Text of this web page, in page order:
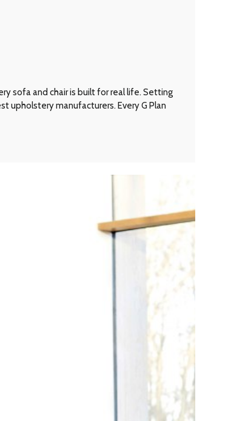
sofa and chair is built for real life. Setting
upholstery manufacturers. Every G Plan